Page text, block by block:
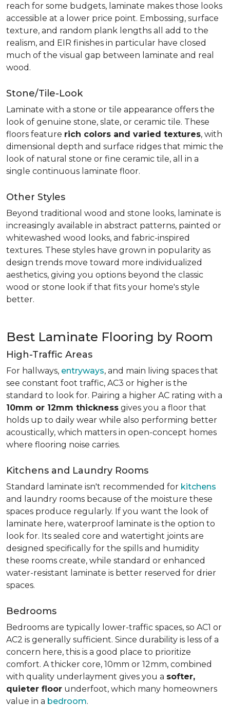
reach for some budgets, laminate makes those looks
accessible at a lower price point. Embossing, surface
texture, and random plank lengths all add to the
realism, and EIR finishes in particular have closed
much of the visual gap between laminate and real
wood.
Stone/Tile-Look
Laminate with a stone or tile appearance offers the
look of genuine stone, slate, or ceramic tile. These
floors feature rich colors and varied textures, with
dimensional depth and surface ridges that mimic the
look of natural stone or fine ceramic tile, all in a
single continuous laminate floor.
Other Styles
Beyond traditional wood and stone looks, laminate is
increasingly available in abstract patterns, painted or
whitewashed wood looks, and fabric-inspired
textures. These styles have grown in popularity as
design trends move toward more individualized
aesthetics, giving you options beyond the classic
wood or stone look if that fits your home's style
better.
Best Laminate Flooring by Room
High-Traffic Areas
For hallways, entryways, and main living spaces that
see constant foot traffic, AC3 or higher is the
standard to look for. Pairing a higher AC rating with a
10mm or 12mm thickness gives you a floor that
holds up to daily wear while also performing better
acoustically, which matters in open-concept homes
where flooring noise carries.
Kitchens and Laundry Rooms
Standard laminate isn't recommended for kitchens
and laundry rooms because of the moisture these
spaces produce regularly. If you want the look of
laminate here, waterproof laminate is the option to
look for. Its sealed core and watertight joints are
designed specifically for the spills and humidity
these rooms create, while standard or enhanced
water-resistant laminate is better reserved for drier
spaces.
Bedrooms
Bedrooms are typically lower-traffic spaces, so AC1 or
AC2 is generally sufficient. Since durability is less of a
concern here, this is a good place to prioritize
comfort. A thicker core, 10mm or 12mm, combined
with quality underlayment gives you a softer,
quieter floor underfoot, which many homeowners
value in a bedroom.